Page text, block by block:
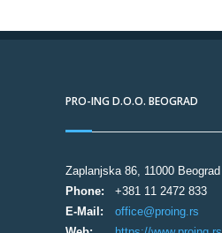
PRO-ING D.O.O. BEOGRAD
Zaplanjska 86, 11000 Beograd
Phone:
+381 11 2472 833
E-Mail:
office@proing.rs